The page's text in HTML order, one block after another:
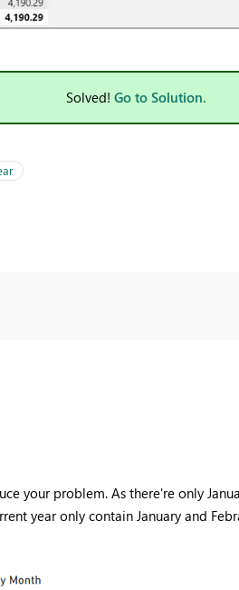
Solved! Go to Solution.
your problem. As there're only
year only contain January and